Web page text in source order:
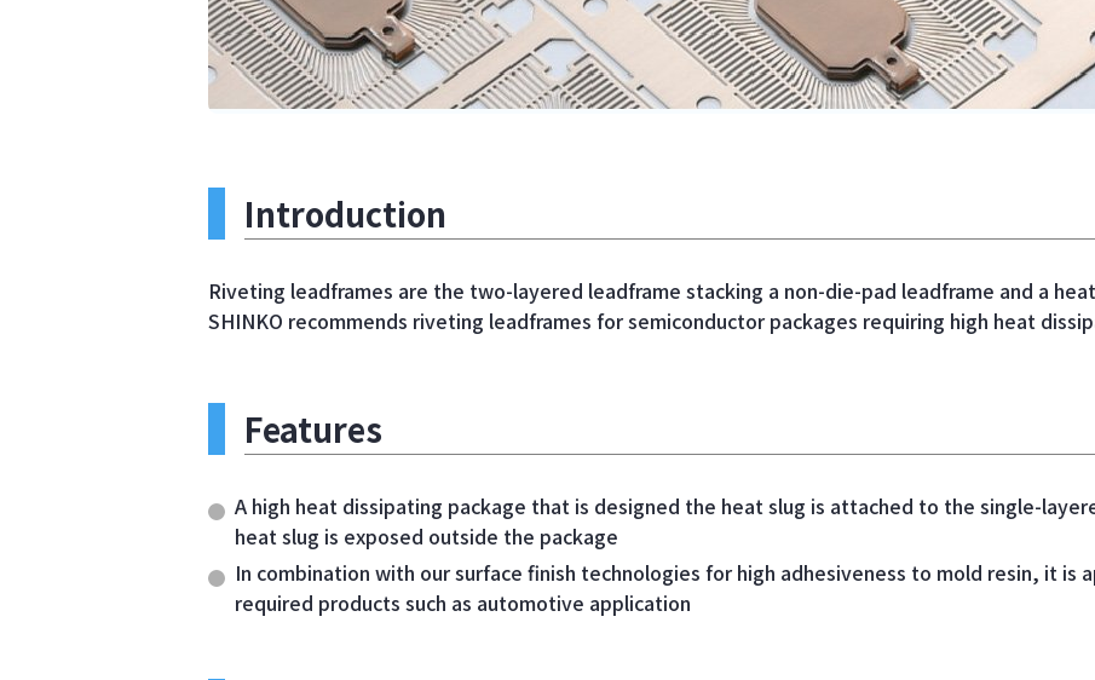
Introduction
Riveting leadframes are the two-layered leadframe stacking a non-die-pad leadframe and a
SHINKO recommends riveting leadframes for semiconductor packages requiring high heat
Features
A high heat dissipating package that is designed the heat slug is attached to the single-
heat slug is exposed outside the package
In combination with our surface finish technologies for high adhesiveness to mold resin, it is
required products such as automotive application